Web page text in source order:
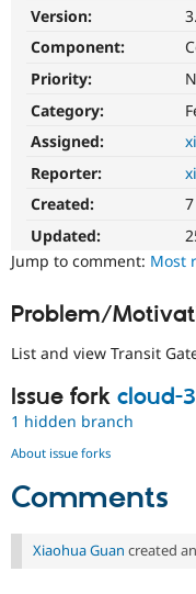
Get Started
Version:
Component:
Priority:
Category:
Assigned:
Reporter:
Created:
Updated:
Jump to comment: Most
Problem/
List and view Transit
Issue fork cloud-
1 hidden branch
About issue forks
Comments
Xiaohua Guan created